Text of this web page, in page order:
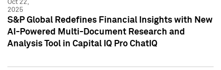
Oct 22,
2025
S&P Global Redefines Financial Insights with New
AI-Powered Multi-Document Research and
Analysis Tool in Capital IQ Pro ChatIQ